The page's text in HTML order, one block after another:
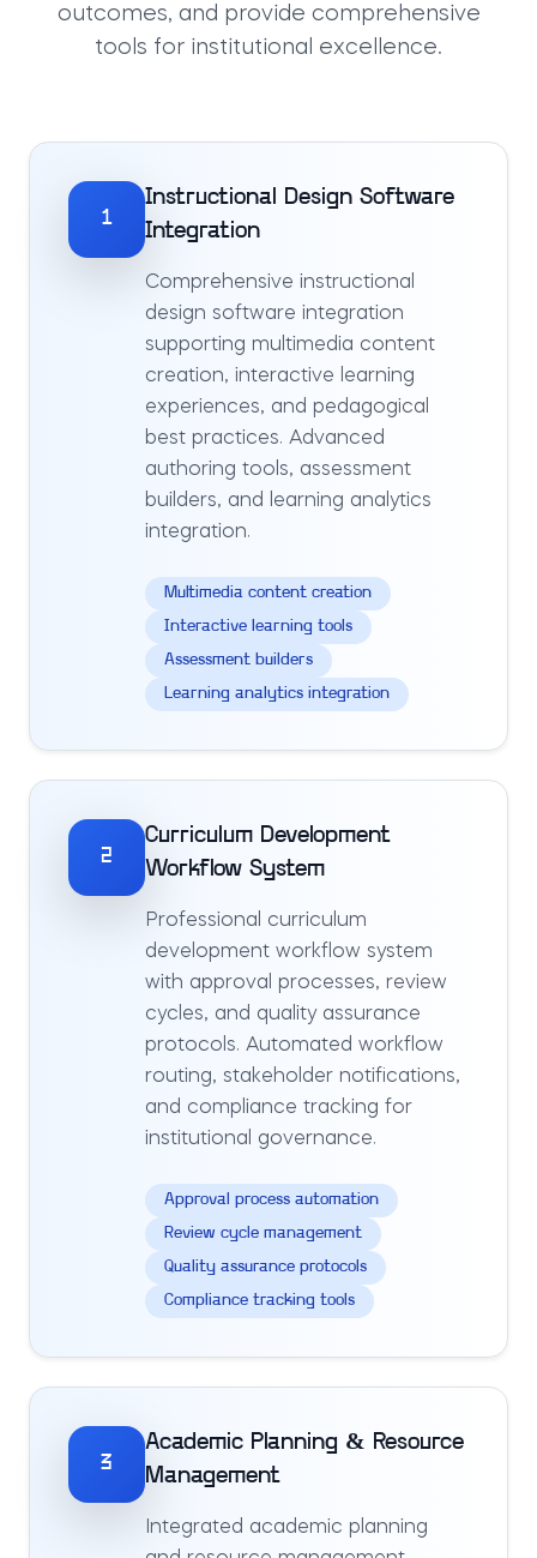
outcomes, and provide comprehensive
tools for institutional excellence.
1
Instructional Design Software
Integration
Comprehensive instructional
design software integration
supporting multimedia content
creation, interactive learning
experiences, and pedagogical
best practices. Advanced
authoring tools, assessment
builders, and learning analytics
integration.
Multimedia content creation
Interactive learning tools
Assessment builders
Learning analytics integration
2
Curriculum Development
Workflow System
Professional curriculum
development workflow system
with approval processes, review
cycles, and quality assurance
protocols. Automated workflow
routing, stakeholder notifications,
and compliance tracking for
institutional governance.
Approval process automation
Review cycle management
Quality assurance protocols
Compliance tracking tools
3
Academic Planning & Resource
Management
Integrated academic planning